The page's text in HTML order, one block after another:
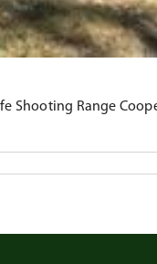
Shooting Range